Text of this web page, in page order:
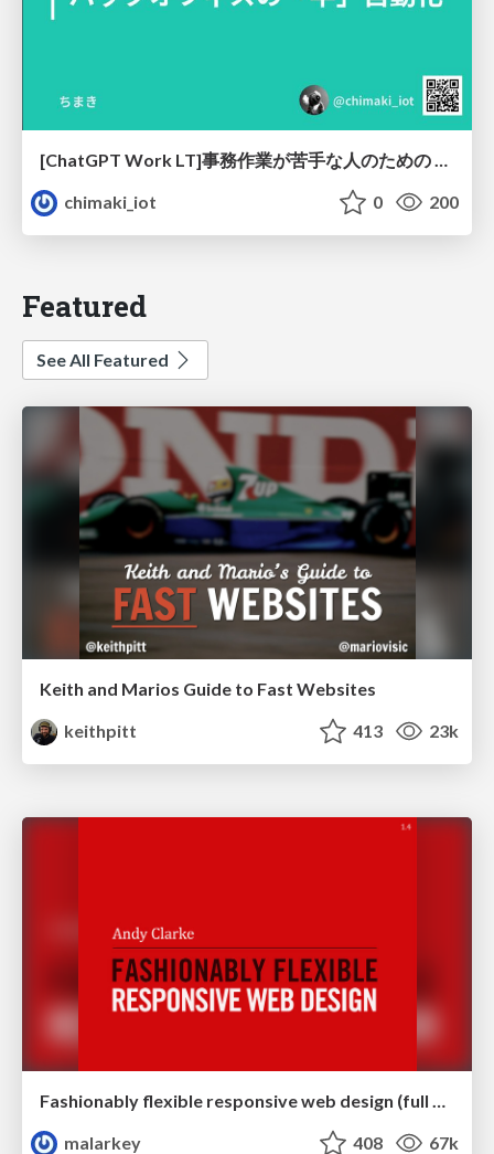
[ChatGPT Work LT]事務作業が苦手な人のための バックオフィスの「半」自動化
chimaki_iot
0 200
Featured
See All Featured
Keith and Marios Guide to Fast Websites
keithpitt
413 23k
Fashionably flexible responsive web design (full day workshop)
malarkey
408 67k